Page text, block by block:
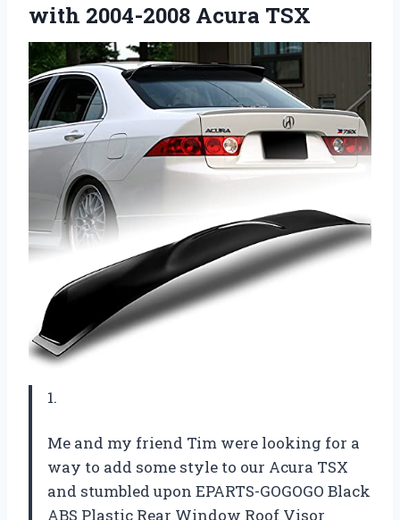
with 2004-2008 Acura TSX
1.
Me and my friend Tim were looking for a
way to add some style to our Acura TSX
and stumbled upon EPARTS-GOGOGO Black
ABS Plastic Rear Window Roof Visor